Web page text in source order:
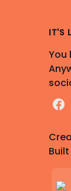
IT'S
You